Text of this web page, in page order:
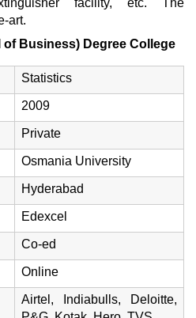
facility, etc. The
art.
Business) Degree College
Statistics
2009
Private
Osmania University
Hyderabad
Edexcel
Co-ed
Online
Airtel, Indiabulls, Deloitte,